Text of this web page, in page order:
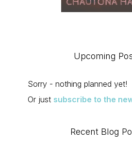
Upcoming
Sorry - nothing planned yet!
Or just subscribe to the
Recent Blog